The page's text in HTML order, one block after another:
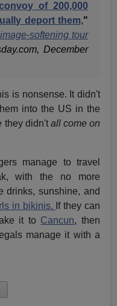
of 200,000
deport them,"
softening tour
December
is nonsense. It didn't
into the US in the
they didn't all come on
manage to travel
with the no more
drinks, sunshine, and
in bikinis. If they can
it to Cancun, then
manage it with a